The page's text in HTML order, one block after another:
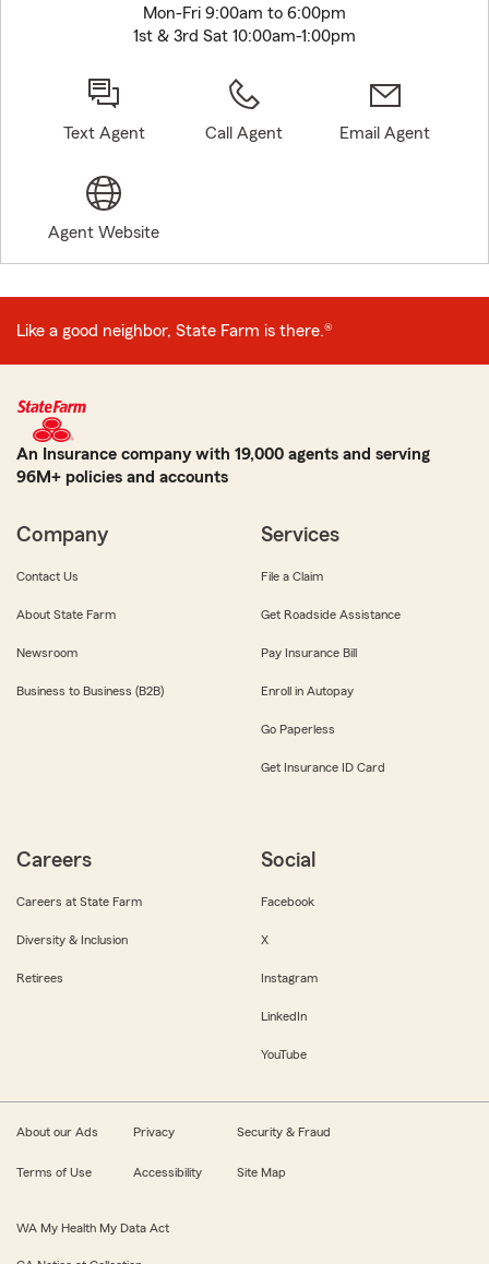
Mon-Fri 9:00am to 6:00pm
1st & 3rd Sat 10:00am-1:00pm
Text Agent Call Agent Email Agent
Agent Website
Like a good neighbor, State Farm is there.®
An Insurance company with 19,000 agents and serving
96M+ policies and accounts
Company
Contact Us
About State Farm
Newsroom
Business to Business (B2B)
Services
File a Claim
Get Roadside Assistance
Pay Insurance Bill
Enroll in Autopay
Go Paperless
Get Insurance ID Card
Careers
Careers at State Farm
Diversity & Inclusion
Retirees
Social
Facebook
X
Instagram
LinkedIn
YouTube
About our Ads Privacy Security & Fraud
Terms of Use Accessibility Site Map
WA My Health My Data Act